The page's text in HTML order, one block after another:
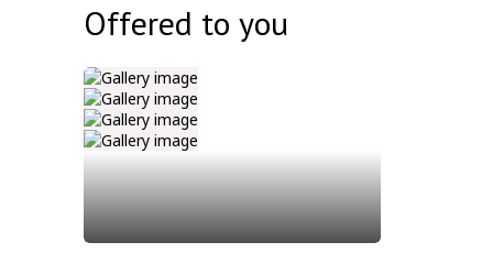
Offered to you